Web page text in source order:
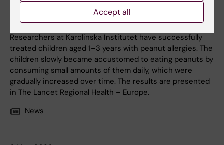
7 May, 2026
Controlled peanut intake may reduce allergies in toddlers
Researchers at Karolinska Institutet have successfully
treated children aged 1–3 years with peanut allergies. The
children slowly became accustomed to eating peanuts by
consuming small amounts of them daily, which were
gradually increased over time. The results are presented
in The Lancet Regional Health – Europe.
News
Accept all